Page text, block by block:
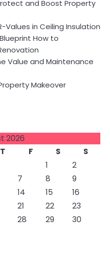
and Boost Property
Values in Ceiling Insulation
How to
Value and Maintenance
Makeover
2026
T F S
S
1
2
7 8
9
14 15
16
21 22
23
28 29
30